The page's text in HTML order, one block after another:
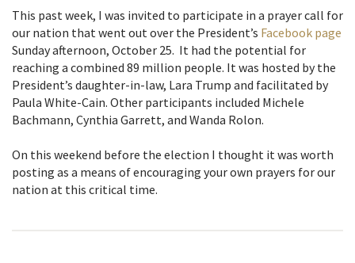
This past week, I was invited to participate in a prayer call for
our nation that went out over the President’s Facebook page
Sunday afternoon, October 25. It had the potential for
reaching a combined 89 million people. It was hosted by the
President’s daughter-in-law, Lara Trump and facilitated by
Paula White-Cain. Other participants included Michele
Bachmann, Cynthia Garrett, and Wanda Rolon.
On this weekend before the election I thought it was worth
posting as a means of encouraging your own prayers for our
nation at this critical time.